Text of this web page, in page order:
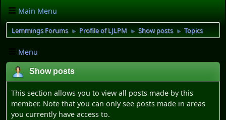
Main Menu
Lemmings Forums ► Profile of LJLPM ► Show posts ► Topics
Menu
Show posts
This section allows you to view all posts made by this
member. Note that you can only see posts made in areas
you currently have access to.